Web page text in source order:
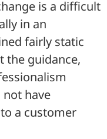
is a difficult
in an
fairly static
the guidance,
not have
a customer